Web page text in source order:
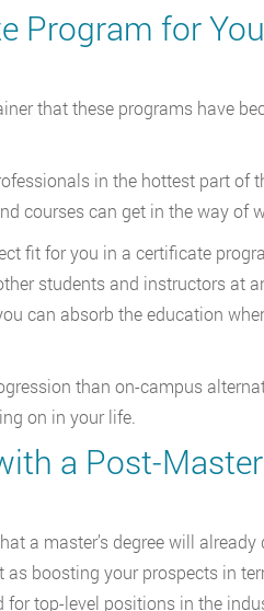
Program for
that these programs have
in the hottest part of
courses can get in the way of
fit for you in a certificate
students and instructors at
can absorb the education
than on-campus
on in your life.
a Post-
a master’s degree will
boosting your prospects in
top-level positions in the